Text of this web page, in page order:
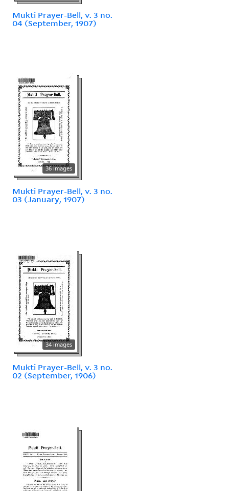
Mukti Prayer-Bell, v. 3 no.
04 (September, 1907)
36 images
Mukti Prayer-Bell, v. 3 no.
03 (January, 1907)
34 images
Mukti Prayer-Bell, v. 3 no.
02 (September, 1906)